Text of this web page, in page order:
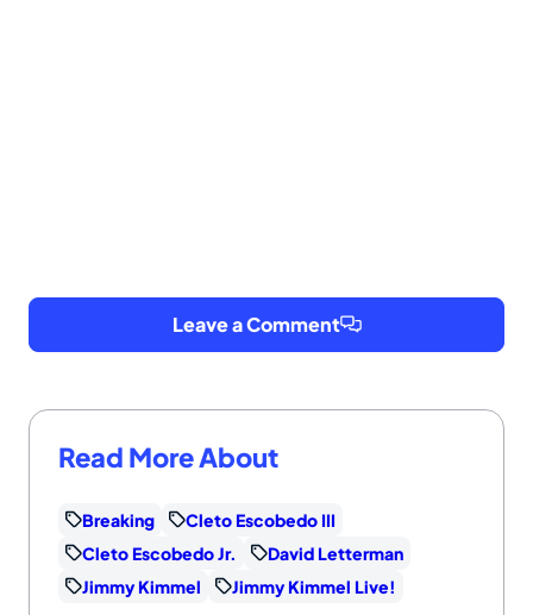
Leave a Comment
Read More About
Breaking
Cleto Escobedo III
Cleto Escobedo Jr.
David Letterman
Jimmy Kimmel
Jimmy Kimmel Live!